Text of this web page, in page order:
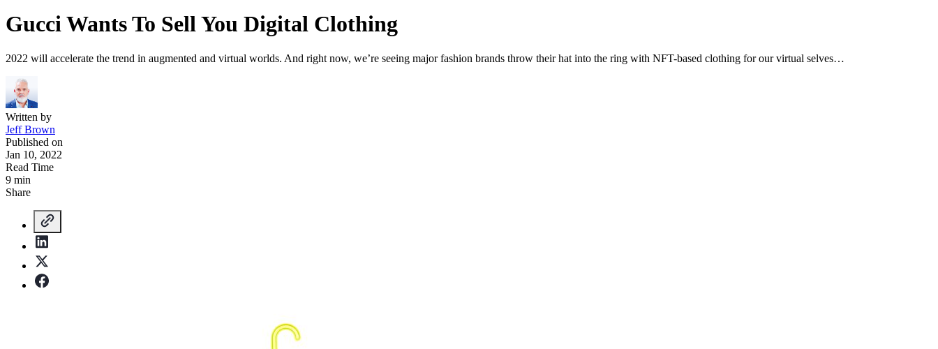
Gucci Wants To Sell You Digital Clothing
2022 will accelerate the trend in augmented and virtual worlds. And right now, we’re seeing major fashion brands throw their hat into the ring with NFT-based clothing for our virtual selves…
Written by
Jeff Brown
Published on
Jan 10, 2022
Read Time
9 min
Share